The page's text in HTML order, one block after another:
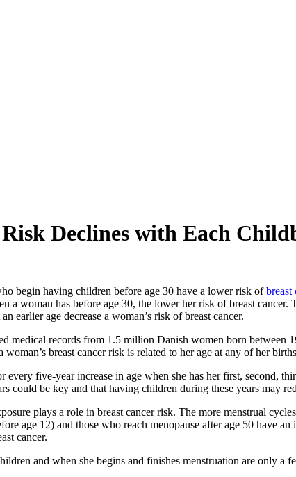
Declines with Each
begin having children before age 30 have a lower risk ofbreast
a woman has before age 30, the lower her risk of breast
earlier age decrease a woman’s risk of breast cancer.
medical records from 1.5 million Danish women born
woman’s breast cancer risk is related to her age at any of her
every five-year increase in age when she has her first, second,
could be key and that having children during these years may
plays a role in breast cancer risk. The more menstrual
age 12) and those who reach menopause after age 50 have
cancer.
and when she begins and finishes menstruation are only